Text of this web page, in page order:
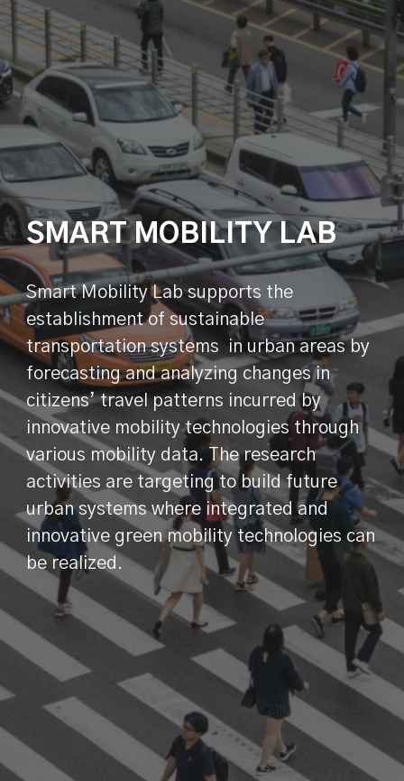
SMART MOBILITY LAB
Smart Mobility Lab supports the
establishment of sustainable
transportation systems in urban areas by
forecasting and analyzing changes in
citizens’ travel patterns incurred by
innovative mobility technologies through
various mobility data. The research
activities are targeting to build future
urban systems where integrated and
innovative green mobility technologies can
be realized.